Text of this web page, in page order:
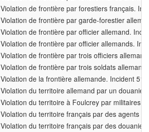
Violation de frontière par forestiers français.
Violation de frontière par garde-forestier
Violation de frontière par officier allemand.
Violation de frontière par officier allemands.
Violation de frontière par trois officiers
Violation de frontière par trois soldats
Violation de la frontière allemande. Incident
Violation du territoire allemand par un
Violation du territoire à Foulcrey par militaires
Violation du territoire français par des agents
Violation du territoire français par des